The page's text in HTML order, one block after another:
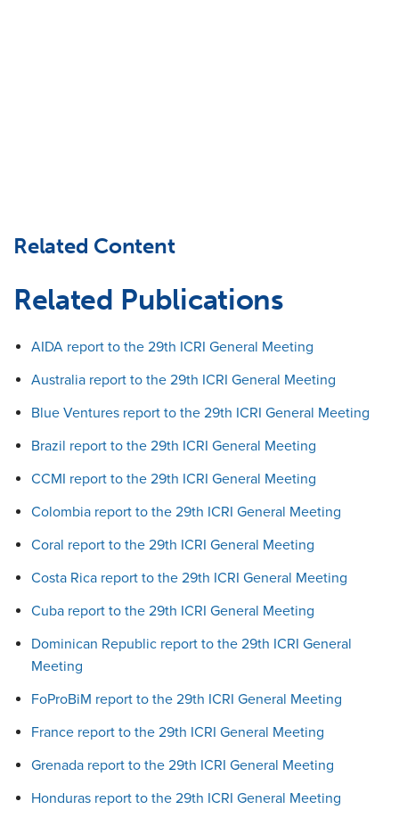
Related Content
Related Publications
AIDA report to the 29th ICRI General Meeting
Australia report to the 29th ICRI General Meeting
Blue Ventures report to the 29th ICRI General Meeting
Brazil report to the 29th ICRI General Meeting
CCMI report to the 29th ICRI General Meeting
Colombia report to the 29th ICRI General Meeting
Coral report to the 29th ICRI General Meeting
Costa Rica report to the 29th ICRI General Meeting
Cuba report to the 29th ICRI General Meeting
Dominican Republic report to the 29th ICRI General
Meeting
FoProBiM report to the 29th ICRI General Meeting
France report to the 29th ICRI General Meeting
Grenada report to the 29th ICRI General Meeting
Honduras report to the 29th ICRI General Meeting